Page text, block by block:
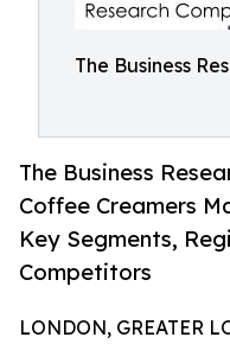
The Business
The Business
Coffee Creamers
Key Segments,
Competitors
LONDON, GREATER